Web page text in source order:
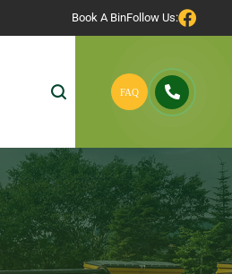
Book A BinFollow Us: